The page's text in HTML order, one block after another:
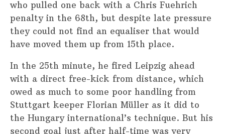
who pulled one back with a Chris Fuehrich
penalty in the 68th, but despite late pressure
they could not find an equaliser that would
have moved them up from 15th place.
In the 25th minute, he fired Leipzig ahead
with a direct free-kick from distance, which
owed as much to some poor handling from
Stuttgart keeper Florian Müller as it did to
the Hungary international’s technique. But his
second goal just after half-time was very